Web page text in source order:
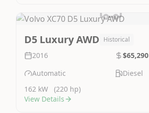
D5 Luxury AWD Historical
2016
$65,290
Automatic
Diesel
162 kW
(220 hp)
View Details